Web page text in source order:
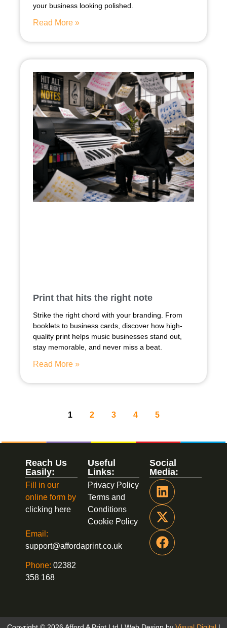
your business looking polished.
Read More »
Print that hits the right note
Strike the right chord with your branding. From
booklets to business cards, discover how high-
quality print helps music businesses stand out,
stay memorable, and never miss a beat.
Read More »
1 2 3 4 5
Social
Media:
Useful
Links:
Privacy Policy
Terms and
Conditions
Cookie Policy
Reach Us
Easily:
Fill in our
online form by
clicking here
Email:
support@affordaprint.co.uk
Phone: 02382
358 168